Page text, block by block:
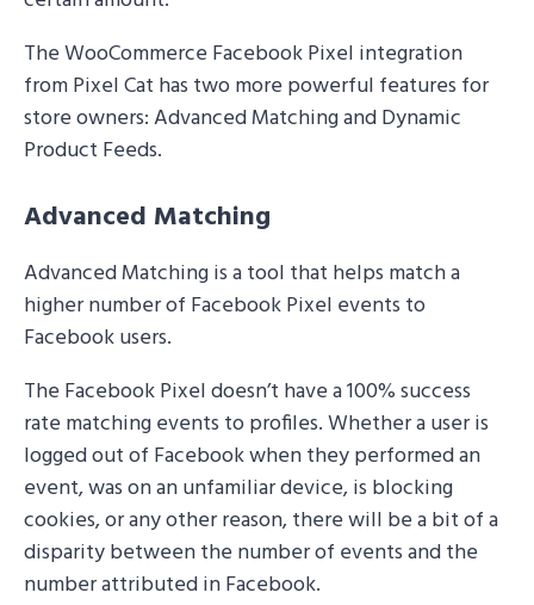
The WooCommerce Facebook Pixel integration
from Pixel Cat has two more powerful features for
store owners: Advanced Matching and Dynamic
Product Feeds.
Advanced Matching
Advanced Matching is a tool that helps match a
higher number of Facebook Pixel events to
Facebook users.
The Facebook Pixel doesn’t have a 100% success
rate matching events to profiles. Whether a user is
logged out of Facebook when they performed an
event, was on an unfamiliar device, is blocking
cookies, or any other reason, there will be a bit of a
disparity between the number of events and the
number attributed in Facebook.